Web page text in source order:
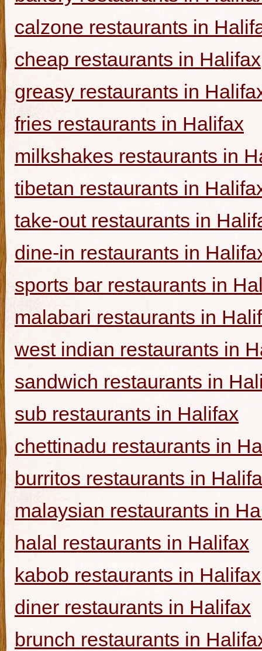
calzone restaurants in
cheap restaurants in Halifax
greasy restaurants in
fries restaurants in Halifax
milkshakes restaurants in
tibetan restaurants in
take-out restaurants in
dine-in restaurants in
sports bar restaurants in
malabari restaurants in
west indian restaurants in
sandwich restaurants in
sub restaurants in Halifax
chettinadu restaurants in
burritos restaurants in
malaysian restaurants in
halal restaurants in Halifax
kabob restaurants in Halifax
diner restaurants in Halifax
brunch restaurants in